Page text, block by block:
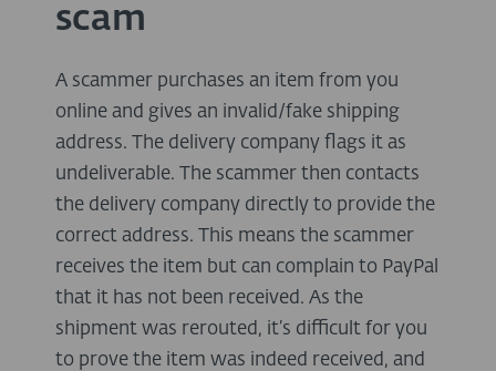
scam
A scammer purchases an item from you
online and gives an invalid/fake shipping
address. The delivery company flags it as
undeliverable. The scammer then contacts
the delivery company directly to provide the
correct address. This means the scammer
receives the item but can complain to PayPal
that it has not been received. As the
shipment was rerouted, it’s difficult for you
to prove the item was indeed received, and